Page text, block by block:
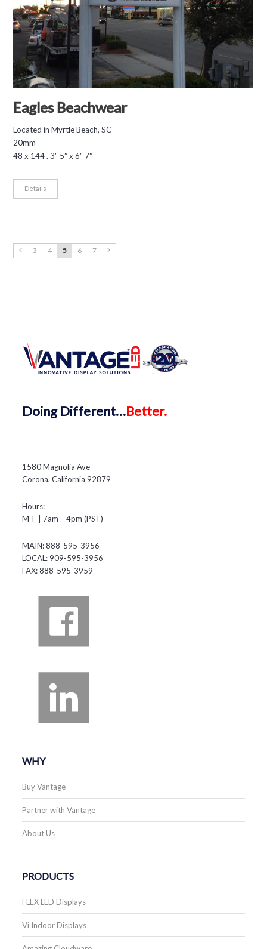
Eagles Beachwear
Located in Myrtle Beach, SC
20mm
48 x 144 . 3′-5″ x 6′-7″
Details
3 4 5 6 7
DoingDifferent…Better.
1580 Magnolia Ave
Corona, California 92879
Hours:
M-F | 7am – 4pm (PST)
MAIN: 888-595-3956
LOCAL: 909-595-3956
FAX: 888-595-3959
WHY
Buy Vantage
Partner with Vantage
About Us
PRODUCTS
FLEX LED Displays
Vi Indoor Displays